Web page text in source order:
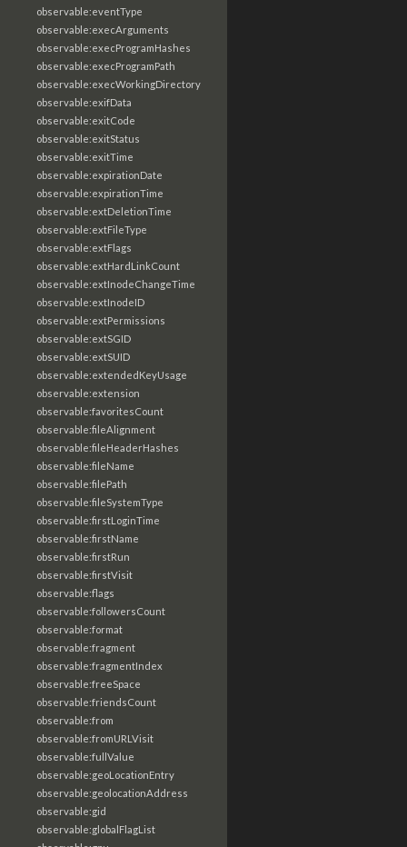
observable:eventType
observable:execArguments
observable:execProgramHashes
observable:execProgramPath
observable:execWorkingDirectory
observable:exifData
observable:exitCode
observable:exitStatus
observable:exitTime
observable:expirationDate
observable:expirationTime
observable:extDeletionTime
observable:extFileType
observable:extFlags
observable:extHardLinkCount
observable:extInodeChangeTime
observable:extInodeID
observable:extPermissions
observable:extSGID
observable:extSUID
observable:extendedKeyUsage
observable:extension
observable:favoritesCount
observable:fileAlignment
observable:fileHeaderHashes
observable:fileName
observable:filePath
observable:fileSystemType
observable:firstLoginTime
observable:firstName
observable:firstRun
observable:firstVisit
observable:flags
observable:followersCount
observable:format
observable:fragment
observable:fragmentIndex
observable:freeSpace
observable:friendsCount
observable:from
observable:fromURLVisit
observable:fullValue
observable:geoLocationEntry
observable:geolocationAddress
observable:gid
observable:globalFlagList